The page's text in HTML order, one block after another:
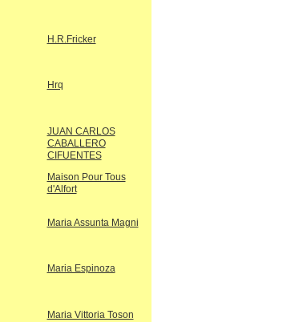
H.R.Fricker
Hrq
JUAN CARLOS
CABALLERO
CIFUENTES
Maison Pour Tous
d'Alfort
Maria Assunta Magni
Maria Espinoza
Maria Vittoria Toson